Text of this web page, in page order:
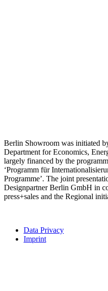
Berlin Showroom was initiated
Department for Economics,
largely financed by the
‘Programm für
Programme’. The joint
Designpartner Berlin GmbH in
press+sales and the Regional
Data Privacy
Imprint